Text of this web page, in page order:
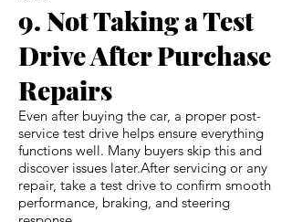
9. Not Taking a Test
Drive After Purchase
Repairs
Even after buying the car, a proper post-
service test drive helps ensure everything
functions well. Many buyers skip this and
discover issues later.After servicing or any
repair, take a test drive to confirm smooth
performance, braking, and steering